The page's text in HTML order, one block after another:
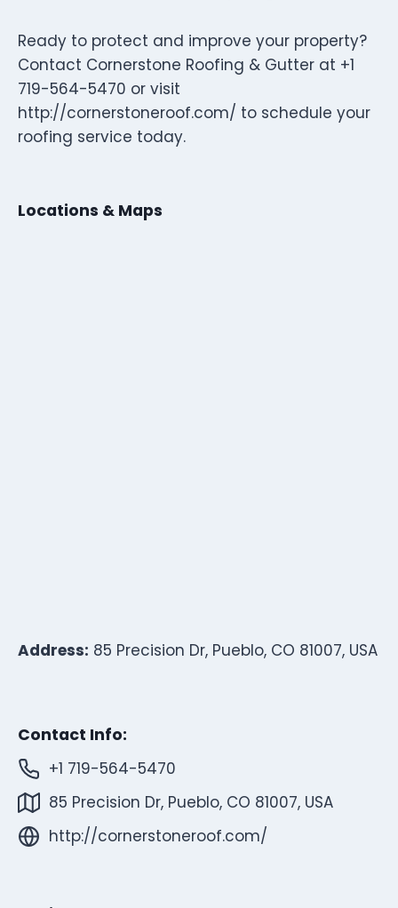
Ready to protect and improve your property?
Contact Cornerstone Roofing & Gutter at +1
719-564-5470 or visit
http://cornerstoneroof.com/ to schedule your
roofing service today.
Locations & Maps
Address: 85 Precision Dr, Pueblo, CO 81007, USA
Contact Info:
+1 719-564-5470
85 Precision Dr, Pueblo, CO 81007, USA
http://cornerstoneroof.com/